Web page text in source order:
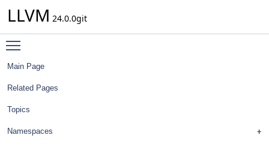
LLVM 24.0.0git
Main Page
Related Pages
Topics
Namespaces